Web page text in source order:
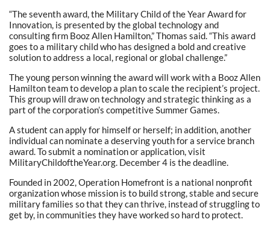
“The seventh award, the Military Child of the Year Award for
Innovation, is presented by the global technology and
consulting firm Booz Allen Hamilton,” Thomas said. “This award
goes to a military child who has designed a bold and creative
solution to address a local, regional or global challenge.”
The young person winning the award will work with a Booz Allen
Hamilton team to develop a plan to scale the recipient’s project.
This group will draw on technology and strategic thinking as a
part of the corporation’s competitive Summer Games.
A student can apply for himself or herself; in addition, another
individual can nominate a deserving youth for a service branch
award. To submit a nomination or application, visit
MilitaryChildoftheYear.org. December 4 is the deadline.
Founded in 2002, Operation Homefront is a national nonprofit
organization whose mission is to build strong, stable and secure
military families so that they can thrive, instead of struggling to
get by, in communities they have worked so hard to protect.